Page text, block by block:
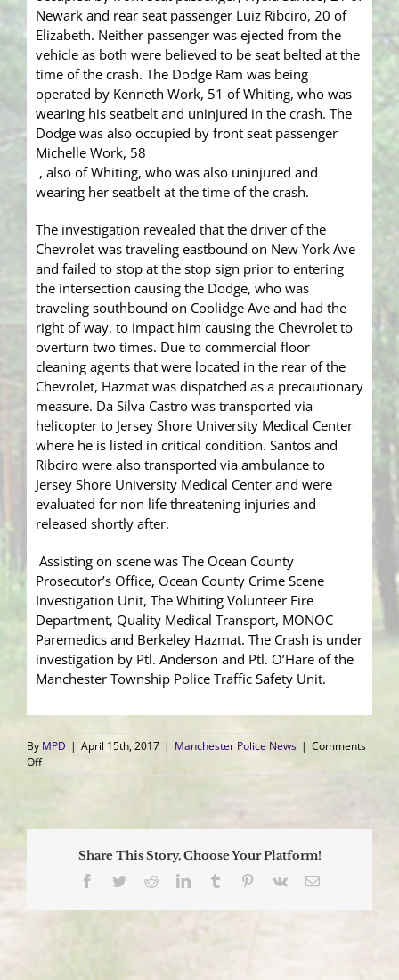
Newark and rear seat passenger Luiz Ribciro, 20 of
Elizabeth. Neither passenger was ejected from the
vehicle as both were believed to be seat belted at the
time of the crash. The Dodge Ram was being
operated by Kenneth Work, 51 of Whiting, who was
wearing his seatbelt and uninjured in the crash. The
Dodge was also occupied by front seat passenger
Michelle Work, 58
, also of Whiting, who was also uninjured and
wearing her seatbelt at the time of the crash.
The investigation revealed that the driver of the
Chevrolet was traveling eastbound on New York Ave
and failed to stop at the stop sign prior to entering
the intersection causing the Dodge, who was
traveling southbound on Coolidge Ave and had the
right of way, to impact him causing the Chevrolet to
overturn two times. Due to commercial floor
cleaning agents that were located in the rear of the
Chevrolet, Hazmat was dispatched as a precautionary
measure. Da Silva Castro was transported via
helicopter to Jersey Shore University Medical Center
where he is listed in critical condition. Santos and
Ribciro were also transported via ambulance to
Jersey Shore University Medical Center and were
evaluated for non life threatening injuries and
released shortly after.
Assisting on scene was The Ocean County
Prosecutor’s Office, Ocean County Crime Scene
Investigation Unit, The Whiting Volunteer Fire
Department, Quality Medical Transport, MONOC
Paremedics and Berkeley Hazmat. The Crash is under
investigation by Ptl. Anderson and Ptl. O’Hare of the
Manchester Township Police Traffic Safety Unit.
By MPD | April 15th, 2017 | Manchester Police News | Comments
Offon
Cargo
Share This Story, Choose Your Platform!
Facebook
TwitterRedditLinkedInTumblr Pinterest
Vk Email